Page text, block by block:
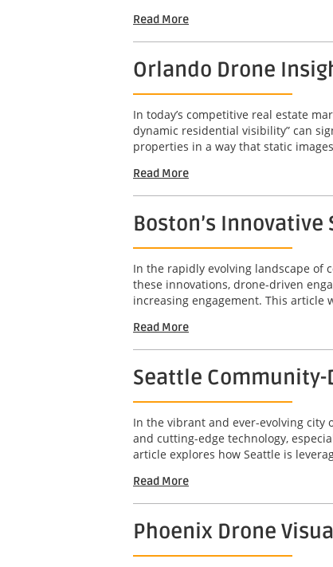
Read More
Orlando Drone
In today’s competitive real estate
dynamic residential visibility” can
properties in a way that static
Read More
Boston’s
In the rapidly evolving landscape of
these innovations, drone-driven
increasing engagement. This article
Read More
Seattle
In the vibrant and ever-evolving city
and cutting-edge technology,
article explores how Seattle is
Read More
Phoenix Drone